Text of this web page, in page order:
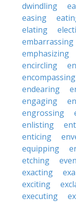
dwindling
easing
elating
embarrassing
emphasizing
encircling
encompassing
endearing
engaging
engrossing
enlisting
enticing
equipping
etching
exacting
exciting
executing